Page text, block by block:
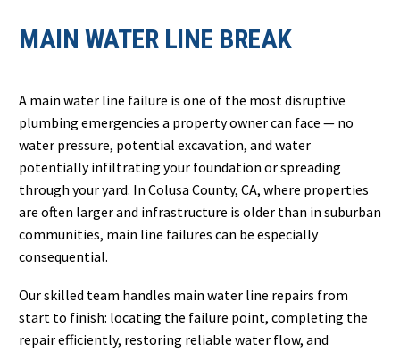
MAIN WATER LINE BREAK
A main water line failure is one of the most disruptive
plumbing emergencies a property owner can face — no
water pressure, potential excavation, and water
potentially infiltrating your foundation or spreading
through your yard. In Colusa County, CA, where properties
are often larger and infrastructure is older than in suburban
communities, main line failures can be especially
consequential.
Our skilled team handles main water line repairs from
start to finish: locating the failure point, completing the
repair efficiently, restoring reliable water flow, and